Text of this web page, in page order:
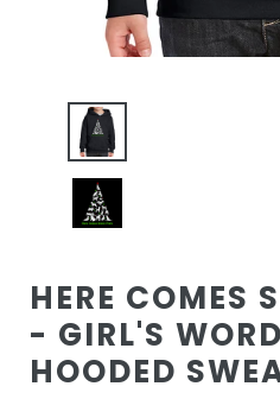
HERE COMES
- GIRL'S
HOODED